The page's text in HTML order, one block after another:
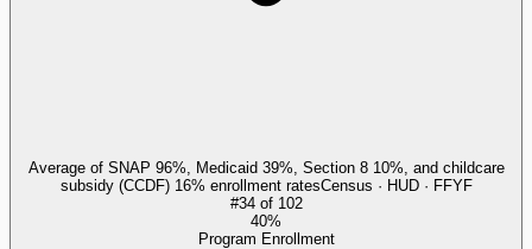
Average of SNAP 96%, Medicaid 39%, Section 8 10%, and childcare
subsidy (CCDF) 16% enrollment ratesCensus · HUD · FFYF
#34of 102
40%
Program Enrollment